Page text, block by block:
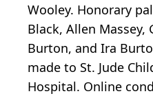
Wooley. Honorary
Black, Allen Massey,
Burton, and Ira
made to St. Jude
Hospital. Online